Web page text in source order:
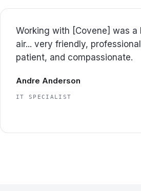
Great experience and great
appreciated that the project
time and within the original
Jason Tice